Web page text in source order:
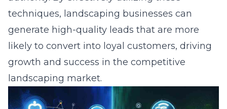
techniques, landscaping businesses can
generate high-quality leads that are more
likely to convert into loyal customers, driving
growth and success in the competitive
landscaping market.